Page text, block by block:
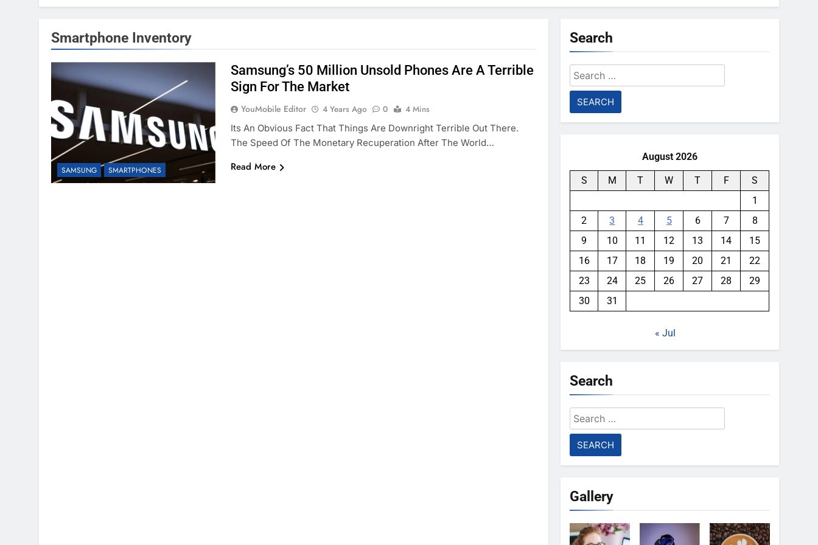
Smartphone Inventory
SAMSUNG SMARTPHONES
Samsung’s 50 Million Unsold Phones Are A Terrible
Sign For The Market
YouMobile Editor 4 Years Ago 0
4 Mins
Its An Obvious Fact That Things Are Downright Terrible Out There.
The Speed Of The Monetary Recuperation After The World…
Read More
Search
Search
for:
August 2026
S M T W T F
S
1
2
3 4 5 6 7
8
9
10 11 12 13 14
15
16
17 18 19 20 21
22
23
24 25 26 27 28
29
30
31
« Jul
Search
Search
for:
Gallery